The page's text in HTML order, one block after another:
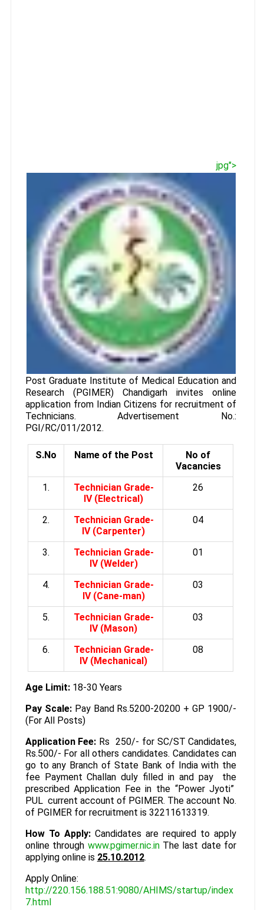
jpg">
Post Graduate Institute of Medical Education and
Research (PGIMER) Chandigarh invites online
application from Indian Citizens for recruitment of
Technicians. Advertisement No.:
PGI/RC/011/2012.
S.No Name of the Post
No of
Vacancies
1.
Technician Grade-
IV (Electrical)
26
2.
Technician Grade-
IV (Carpenter)
04
3.
Technician Grade-
IV (Welder)
01
4.
Technician Grade-
IV (Cane-man)
03
5.
Technician Grade-
IV (Mason)
03
6.
Technician Grade-
IV (Mechanical)
08
Age Limit:18-30 Years
Pay Scale:Pay Band Rs.5200-20200 + GP 1900/-
(For All Posts)
Application Fee: Rs 250/- for SC/ST Candidates,
Rs.500/- For all others candidates. Candidates can
go to any Branch of State Bank of India with the
fee Payment Challan duly filled in and pay the
prescribed Application Fee in the “Power Jyoti”
PUL current account of PGIMER. The account No.
of PGIMER for recruitment is 32211613319.
How To Apply:Candidates are required to apply
online through www.pgimer.nic.inThe last date for
applying online is 25.10.2012.
Apply Online:
http://220.156.188.51:9080/AHIMS/startup/index
7.html